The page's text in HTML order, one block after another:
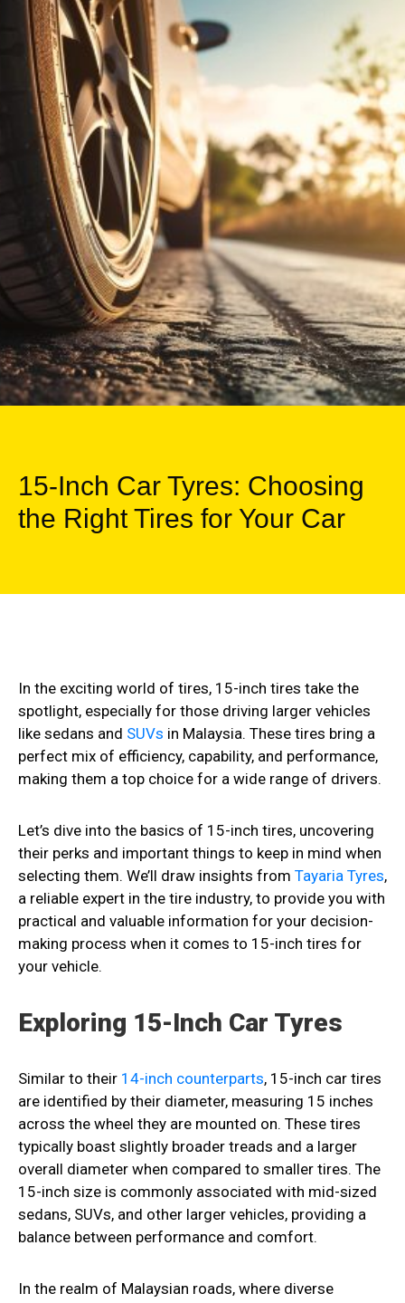
15-Inch Car Tyres: Choosing
the Right Tires for Your Car
In the exciting world of tires, 15-inch tires take the
spotlight, especially for those driving larger vehicles
like sedans and SUVs in Malaysia. These tires bring a
perfect mix of efficiency, capability, and performance,
making them a top choice for a wide range of drivers.
Let’s dive into the basics of 15-inch tires, uncovering
their perks and important things to keep in mind when
selecting them. We’ll draw insights from Tayaria Tyres,
a reliable expert in the tire industry, to provide you with
practical and valuable information for your decision-
making process when it comes to 15-inch tires for
your vehicle.
Exploring 15-Inch Car Tyres
Similar to their 14-inch counterparts, 15-inch car tires
are identified by their diameter, measuring 15 inches
across the wheel they are mounted on. These tires
typically boast slightly broader treads and a larger
overall diameter when compared to smaller tires. The
15-inch size is commonly associated with mid-sized
sedans, SUVs, and other larger vehicles, providing a
balance between performance and comfort.
In the realm of Malaysian roads, where diverse